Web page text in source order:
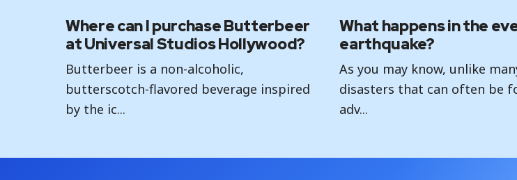
Where can I purchase Butterbeer
at Universal Studios Hollywood?
Butterbeer is a non-alcoholic,
butterscotch-flavored beverage inspired
by the ic...
What happens in the
earthquake?
As you may know, unlike
disasters that can often be
adv...